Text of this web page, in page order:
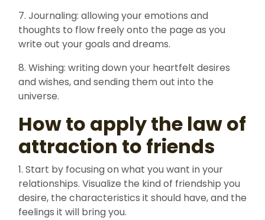
7. Journaling: allowing your emotions and
thoughts to flow freely onto the page as you
write out your goals and dreams.
8. Wishing: writing down your heartfelt desires
and wishes, and sending them out into the
universe.
How to apply the law of
attraction to friends
1. Start by focusing on what you want in your
relationships. Visualize the kind of friendship you
desire, the characteristics it should have, and the
feelings it will bring you.